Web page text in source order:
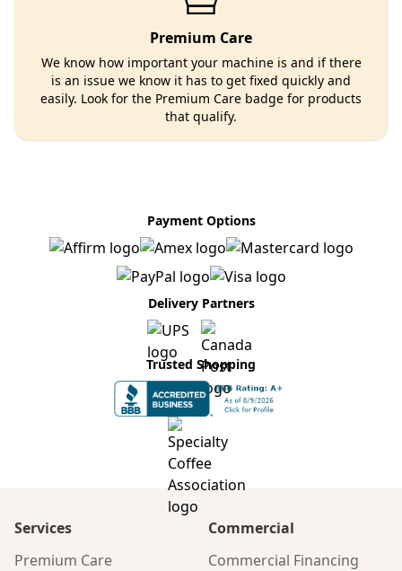
Premium Care
We know how important your machine is and if there
is an issue we know it has to get fixed quickly and
easily. Look for the Premium Care badge for products
that qualify.
Payment Options
Delivery Partners
Trusted Shopping
Services
Premium Care
Commercial
Commercial Financing